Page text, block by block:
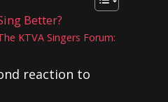
Better?
KTVA Singers Forum:
reaction to